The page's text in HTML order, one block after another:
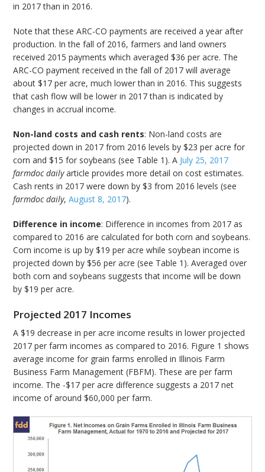
in 2017 than in 2016.
Note that these ARC-CO payments are received a year after
production. In the fall of 2016, farmers and land owners
received 2015 payments which averaged $36 per acre. The
ARC-CO payment received in the fall of 2017 will average
about $17 per acre, much lower than in 2016. This suggests
that cash flow will be lower in 2017 than is indicated by
changes in accrual income.
Non-land costs and cash rents: Non-land costs are
projected down in 2017 from 2016 levels by $23 per acre for
corn and $15 for soybeans (see Table 1). A July 25, 2017
farmdoc dailyarticle provides more detail on cost estimates.
Cash rents in 2017 were down by $3 from 2016 levels (see
farmdoc daily,August 8, 2017).
Difference in income: Difference in incomes from 2017 as
compared to 2016 are calculated for both corn and soybeans.
Corn income is up by $19 per acre while soybean income is
projected down by $56 per acre (see Table 1). Averaged over
both corn and soybeans suggests that income will be down
by $19 per acre.
Projected 2017 Incomes
A $19 decrease in per acre income results in lower projected
2017 per farm incomes as compared to 2016. Figure 1 shows
average income for grain farms enrolled in Illinois Farm
Business Farm Management (FBFM). These are per farm
income. The -$17 per acre difference suggests a 2017 net
income of around $60,000 per farm.